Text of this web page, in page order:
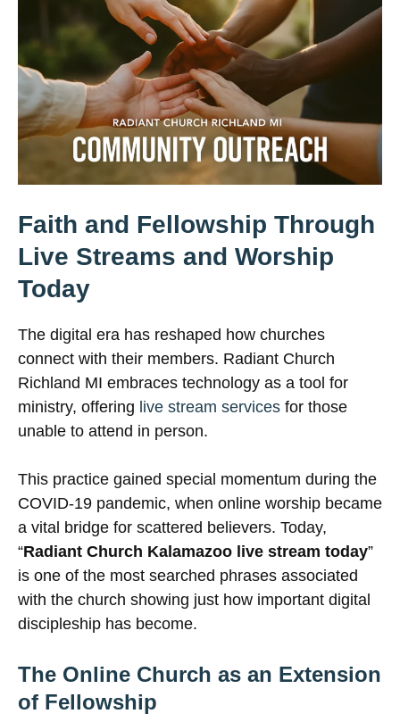
Faith and Fellowship Through
Live Streams and Worship
Today
The digital era has reshaped how churches
connect with their members. Radiant Church
Richland MI embraces technology as a tool for
ministry, offering live stream services for those
unable to attend in person.
This practice gained special momentum during the
COVID-19 pandemic, when online worship became
a vital bridge for scattered believers. Today,
“Radiant Church Kalamazoo live stream today”
is one of the most searched phrases associated
with the church showing just how important digital
discipleship has become.
The Online Church as an Extension
of Fellowship